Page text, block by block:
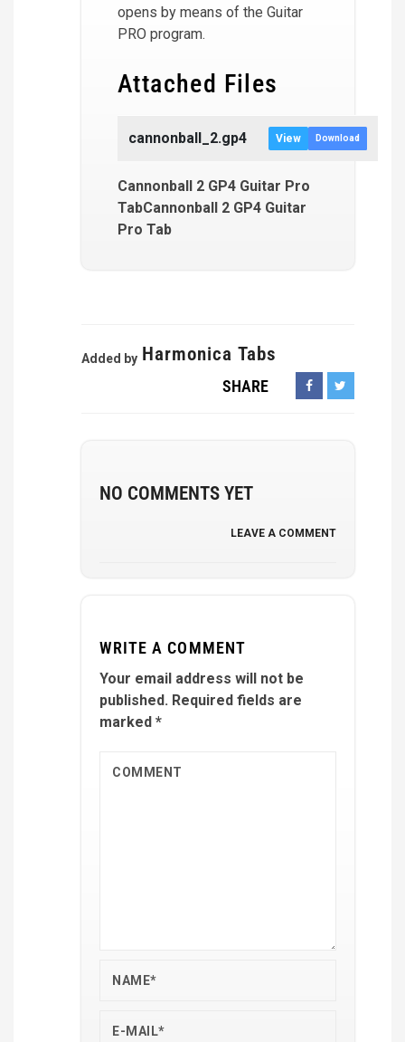
opens by means of the Guitar
PRO program.
Attached Files
cannonball_2.gp4 View Download
Cannonball 2 GP4 Guitar Pro
TabCannonball 2 GP4 Guitar
Pro Tab
Added by Harmonica Tabs
SHARE
NO COMMENTS YET
LEAVE A COMMENT
WRITE A COMMENT
Your email address will not be
published. Required fields are
marked *